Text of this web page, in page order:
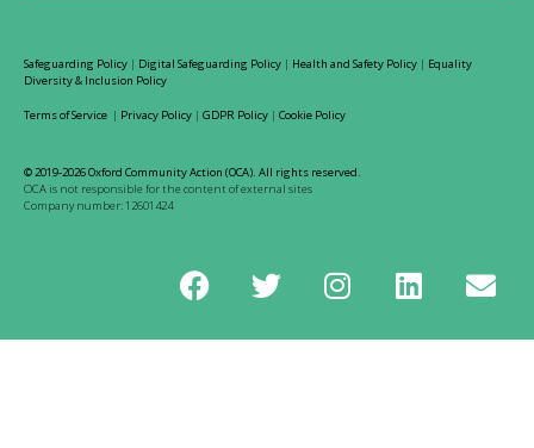
Safeguarding Policy | Digital Safeguarding Policy | Health and Safety Policy | Equality
Diversity & Inclusion Policy
Terms of Service | Privacy Policy | GDPR Policy | Cookie Policy
© 2019-2026 Oxford Community Action (OCA). All rights reserved.
OCA is not responsible for the content of external sites
Company number: 12601424